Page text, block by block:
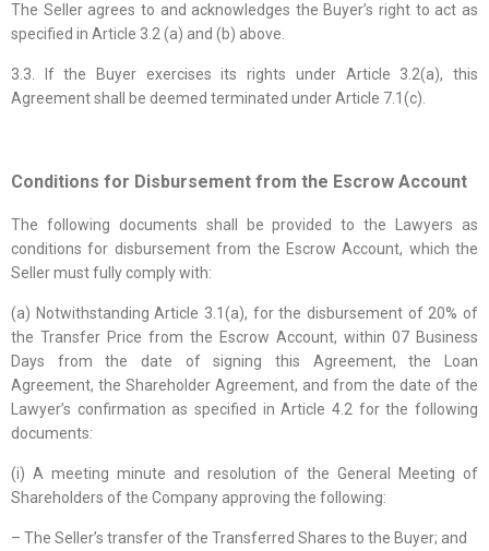
The Seller agrees to and acknowledges the Buyer’s right to act as
specified in Article 3.2 (a) and (b) above.
3.3. If the Buyer exercises its rights under Article 3.2(a), this
Agreement shall be deemed terminated under Article 7.1(c).
Conditions for Disbursement from the Escrow Account
The following documents shall be provided to the Lawyers as
conditions for disbursement from the Escrow Account, which the
Seller must fully comply with:
(a) Notwithstanding Article 3.1(a), for the disbursement of 20% of
the Transfer Price from the Escrow Account, within 07 Business
Days from the date of signing this Agreement, the Loan
Agreement, the Shareholder Agreement, and from the date of the
Lawyer’s confirmation as specified in Article 4.2 for the following
documents:
(i) A meeting minute and resolution of the General Meeting of
Shareholders of the Company approving the following:
– The Seller’s transfer of the Transferred Shares to the Buyer; and